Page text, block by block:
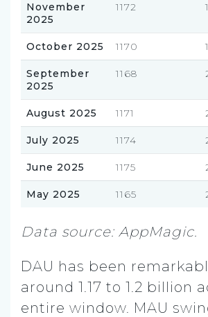
November
2025
1172
October 2025 1170
September
2025
1168
August 2025 1171
July 2025 1174
June 2025 1175
May 2025 1165
Data source: AppMagic.
DAU has been
around 1.17 to 1.2 billion
entire window. MAU